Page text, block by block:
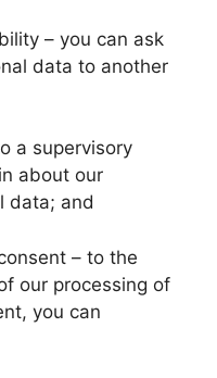
– you can ask
data to another
a supervisory
about our
data; and
– to the
our processing of
you can